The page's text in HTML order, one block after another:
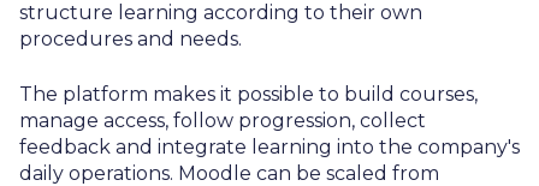
structure learning according to their own
procedures and needs.
The platform makes it possible to build courses,
manage access, follow progression, collect
feedback and integrate learning into the company's
daily operations. Moodle can be scaled from